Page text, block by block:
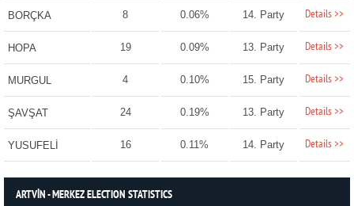
BORÇKA 8 0.06% 14. Party Details >>
HOPA 19 0.09% 13. Party Details >>
MURGUL 4 0.10% 15. Party Details >>
ŞAVŞAT 24 0.19% 13. Party Details >>
YUSUFELİ 16 0.11% 14. Party Details >>
ARTVİN - MERKEZ ELECTION STATISTICS